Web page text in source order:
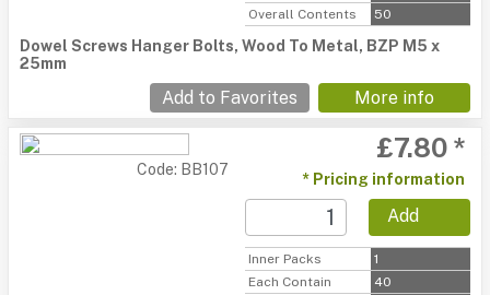
Overall Contents
50
Dowel Screws Hanger Bolts, Wood To Metal, BZP M5 x
25mm
Add to Favorites More info
Code: BB107
£7.80 *
* Pricing information
Add
Inner Packs
1
Each Contain
40